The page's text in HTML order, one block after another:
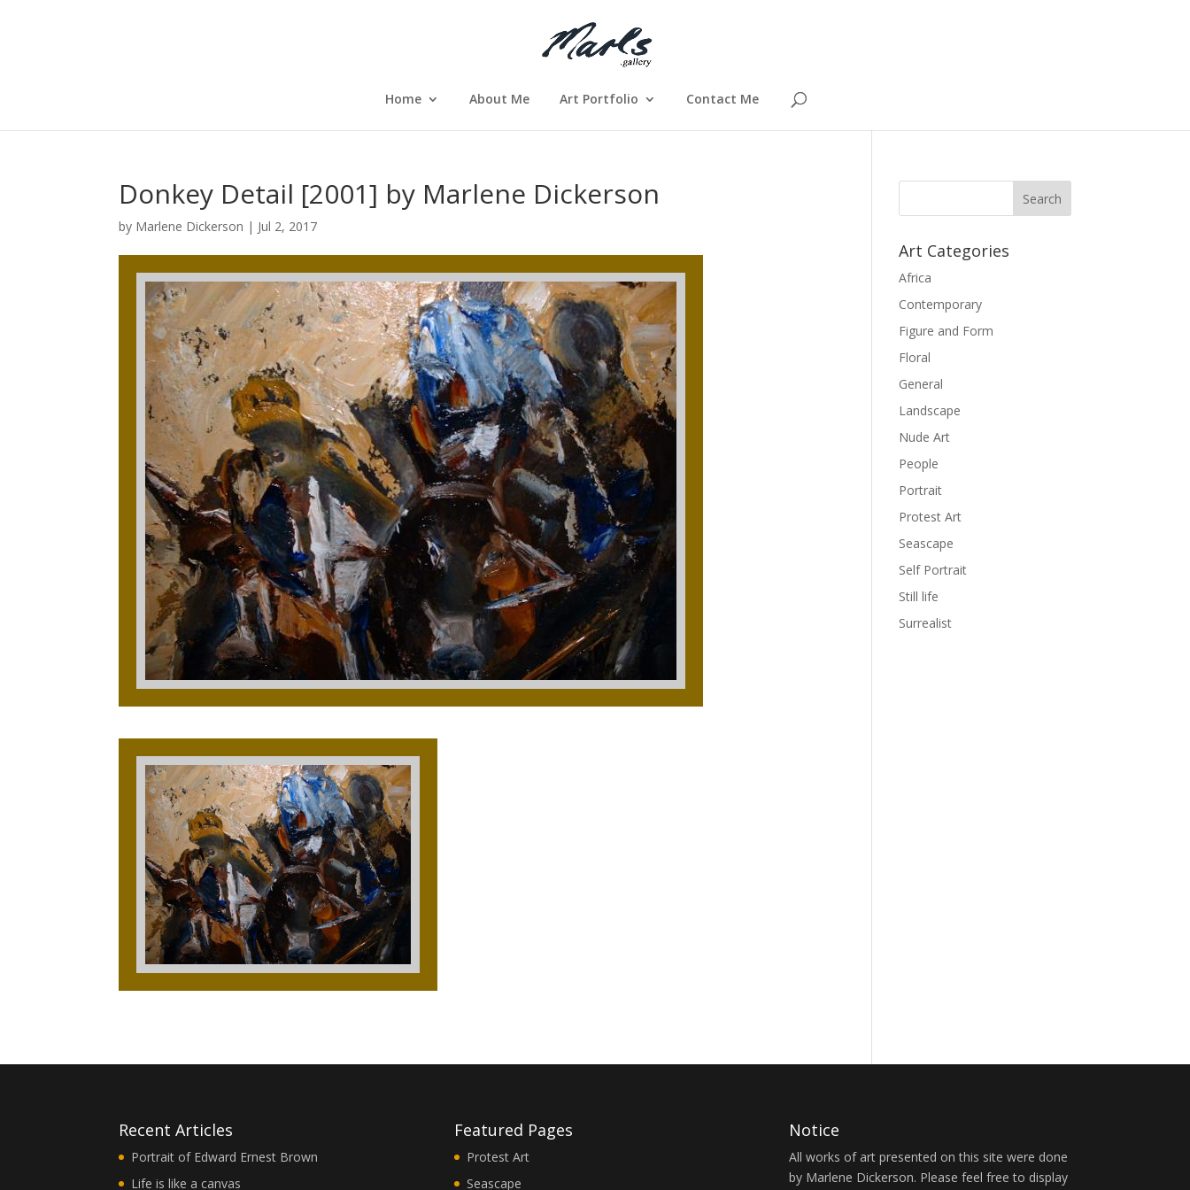
Home About Me Art Portfolio Contact Me
Donkey Detail [2001] by Marlene Dickerson
by Marlene Dickerson | Jul 2, 2017
Art Categories
Africa
Contemporary
Figure and Form
Floral
General
Landscape
Nude Art
People
Portrait
Protest Art
Seascape
Self Portrait
Still life
Surrealist
Recent Articles
Portrait of Edward Ernest Brown
Life is like a canvas
Featured Pages
Protest Art
Seascape
Notice
All works of art presented on this site were done
by Marlene Dickerson. Please feel free to display